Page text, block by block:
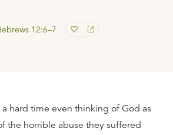
12:6–7
hard time even thinking of God as
the horrible abuse they suffered